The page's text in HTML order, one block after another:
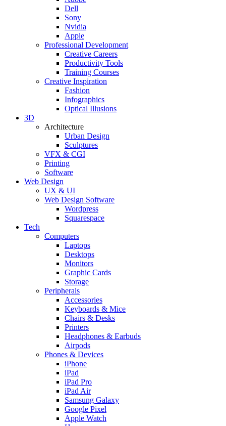
Dell
Sony
Nvidia
Apple
Professional Development
Creative Careers
Productivity Tools
Training Courses
Creative Inspiration
Fashion
Infographics
Optical Illusions
3D
Architecture
Urban Design
Sculptures
VFX & CGI
Printing
Software
Web Design
UX & UI
Web Design Software
Wordpress
Squarespace
Tech
Computers
Laptops
Desktops
Monitors
Graphic Cards
Storage
Peripherals
Accessories
Keyboards & Mice
Chairs & Desks
Printers
Headphones & Earbuds
Airpods
Phones & Devices
iPhone
iPad
iPad Pro
iPad Air
Samsung Galaxy
Google Pixel
Apple Watch